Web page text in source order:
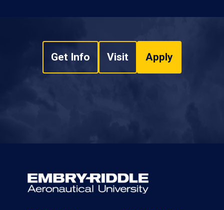
Get Info Visit Apply